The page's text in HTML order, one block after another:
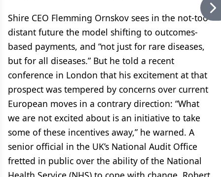
Shire CEO Flemming Ornskov sees in the not-too-
distant future the model shifting to outcomes-
based payments, and “not just for rare diseases,
but for all diseases.” But he told a recent
conference in London that his excitement at that
prospect was tempered by concerns over current
European moves in a contrary direction: “What
we are not excited about is an initiative to take
some of these incentives away,” he warned. A
senior official in the UK’s National Audit Office
fretted in public over the ability of the National